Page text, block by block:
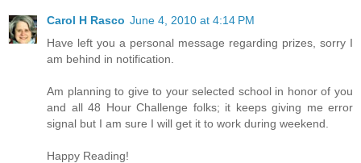
Carol H Rasco June 4, 2010 at 4:14 PM
Have left you a personal message regarding prizes, sorry I
am behind in notification.
Am planning to give to your selected school in honor of you
and all 48 Hour Challenge folks; it keeps giving me error
signal but I am sure I will get it to work during weekend.
Happy Reading!